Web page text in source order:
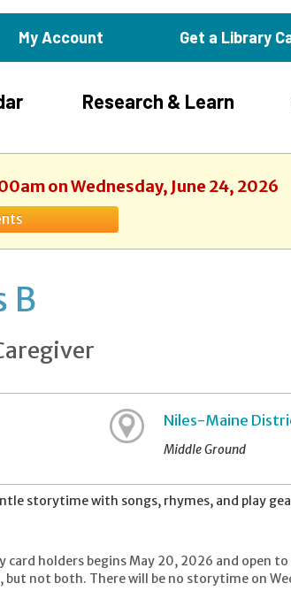
My Account Get a Library
Research & Learn
on Wednesday, June 24, 2026
B
Niles-Maine
Middle Ground
storytime with songs, rhymes, and play
holders begins May 20, 2026 and open to
not both. There will be no storytime on